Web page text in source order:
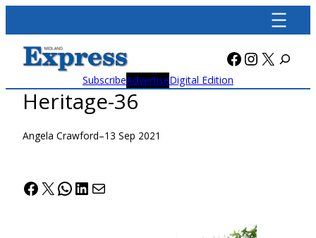
content
Facebook
X
SubscribeAdvertiseDigital Edition
Heritage-36
Angela Crawford–13 Sep 2021
Facebook
X WhatsApp
LinkedIn
Mail